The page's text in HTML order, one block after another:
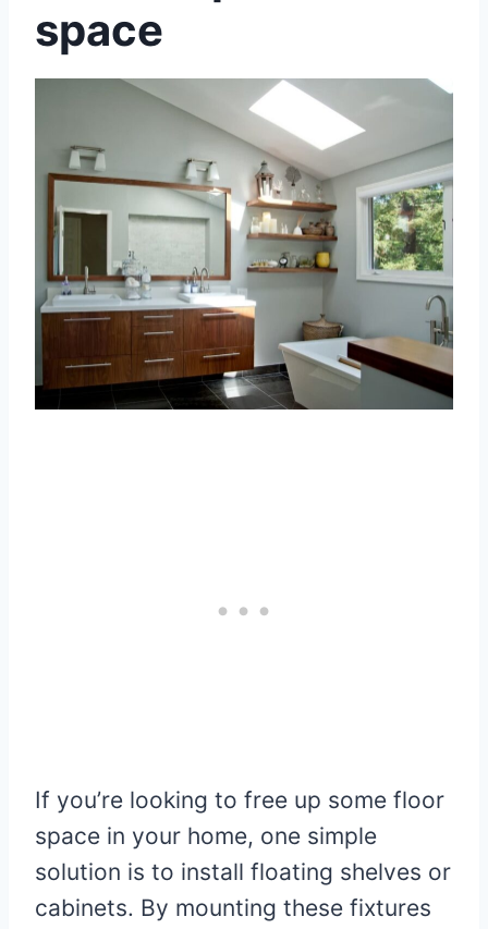
space
If you’re looking to free up some floor
space in your home, one simple
solution is to install floating shelves or
cabinets. By mounting these fixtures